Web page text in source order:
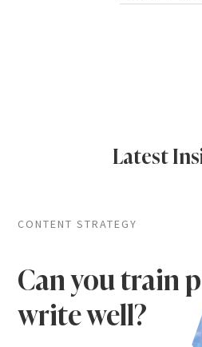
Latest
CONTENT STRATEGY
Can you train
write well?